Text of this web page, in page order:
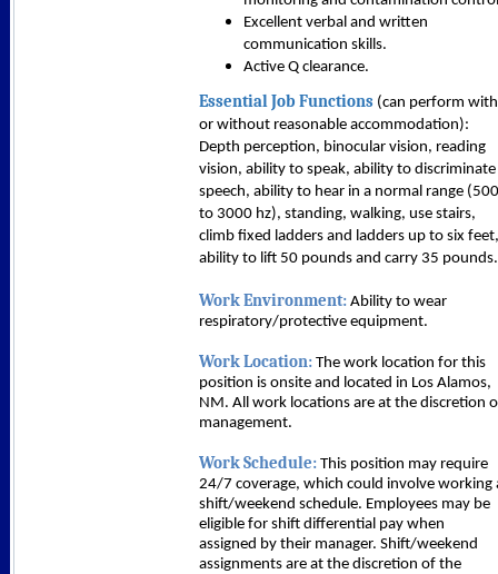
Excellent verbal and written
communication skills.
Active Q clearance.
Essential Job Functions (can perform with
or without reasonable accommodation):
Depth perception, binocular vision, reading
vision, ability to speak, ability to discriminate
speech, ability to hear in a normal range (500
to 3000 hz), standing, walking, use stairs,
climb fixed ladders and ladders up to six feet,
ability to lift 50 pounds and carry 35 pounds.
Work Environment: Ability to wear
respiratory/protective equipment.
Work Location: The work location for this
position is onsite and located in Los Alamos,
NM. All work locations are at the discretion
management.
Work Schedule: This position may require
24/7 coverage, which could involve working
shift/weekend schedule. Employees may be
eligible for shift differential pay when
assigned by their manager. Shift/weekend
assignments are at the discretion of the